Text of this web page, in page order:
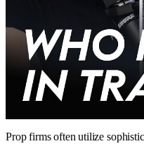
Prop firms often utilize